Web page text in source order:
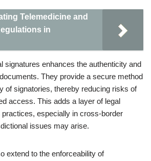
Telemedicine and
in
signatures enhances the authenticity and
They provide a secure method
of signatories, thereby reducing risks of
access. This adds a layer of legal
practices, especially in cross-border
issues may arise.
extend to the enforceability of